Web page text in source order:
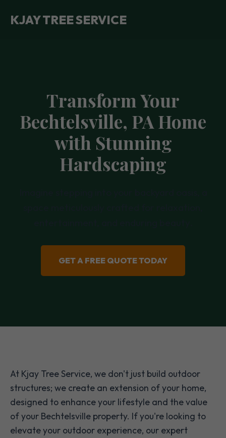
KJAY TREE SERVICE
Transform Your
Bechtelsville, PA Home
with Stunning
Hardscaping
GET A FREE QUOTE TODAY
At Kjay Tree Service, we don't just build outdoor
structures; we create an extension of your home,
designed to enhance your lifestyle and the value
of your Bechtelsville property. If you're looking to
elevate your outdoor experience, our expert